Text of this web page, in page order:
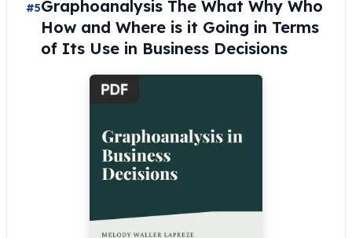
#5Graphoanalysis The What Why Who
How and Where is it Going in Terms
of Its Use in Business Decisions